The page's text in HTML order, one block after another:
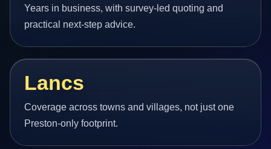
Years in business, with survey-led quoting and
practical next-step advice.
Lancs
Coverage across towns and villages, not just one
Preston-only footprint.